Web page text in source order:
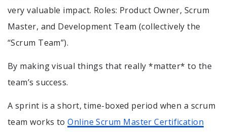
very valuable impact. Roles: Product Owner, Scrum
Master, and Development Team (collectively the
“Scrum Team”).
By making visual things that really *matter* to the
team’s success.
A sprint is a short, time-boxed period when a scrum
team works toOnline Scrum Master Certification